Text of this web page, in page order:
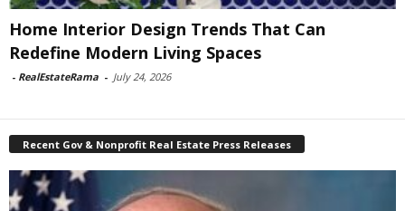
Home Interior Design Trends That Can
Redefine Modern Living Spaces
- RealEstateRama - July 24, 2026
Recent Gov & Nonprofit Real Estate Press Releases